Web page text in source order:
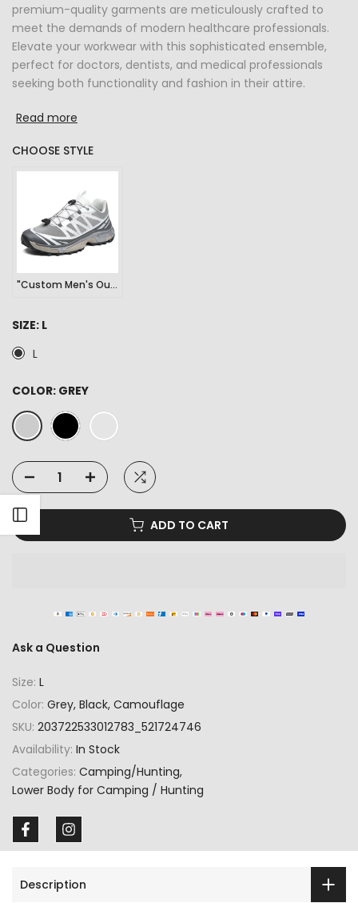
premium-quality garments are meticulously crafted to
meet the demands of modern healthcare professionals.
Elevate your workwear with this sophisticated ensemble,
perfect for doctors, dentists, and medical professionals
seeking both functionality and fashion in their attire.
Read more
CHOOSE STYLE
"Custom Men's Outdoor Sports Hiking Sneakers"
SIZE: L
L
COLOR: GREY
ADD TO CART
Ask a Question
Size: L
Color: Grey, Black, Camouflage
SKU: 203722533012783_521724746
Availability: In Stock
Categories: Camping/Hunting
Lower Body for Camping / Hunting
Description